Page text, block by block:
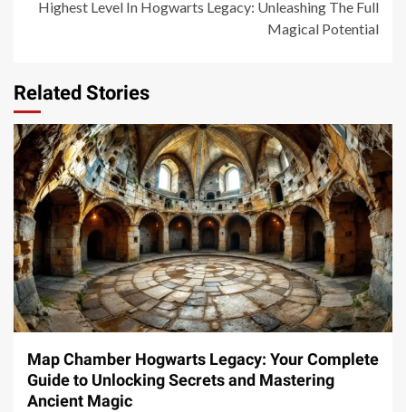
Highest Level In Hogwarts Legacy: Unleashing The Full
Magical Potential
Related Stories
14 min read
Map Chamber Hogwarts Legacy: Your Complete
Guide to Unlocking Secrets and Mastering
Ancient Magic